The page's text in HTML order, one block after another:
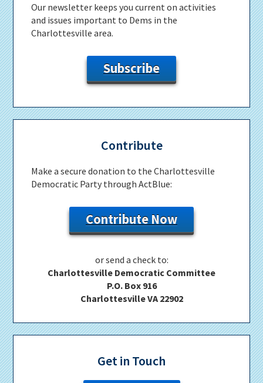
Our newsletter keeps you current on activities
and issues important to Dems in the
Charlottesville area.
Subscribe
Contribute
Make a secure donation to the Charlottesville
Democratic Party through ActBlue:
Contribute Now
or send a check to:
Charlottesville Democratic Committee
P.O. Box 916
Charlottesville VA 22902
Get in Touch